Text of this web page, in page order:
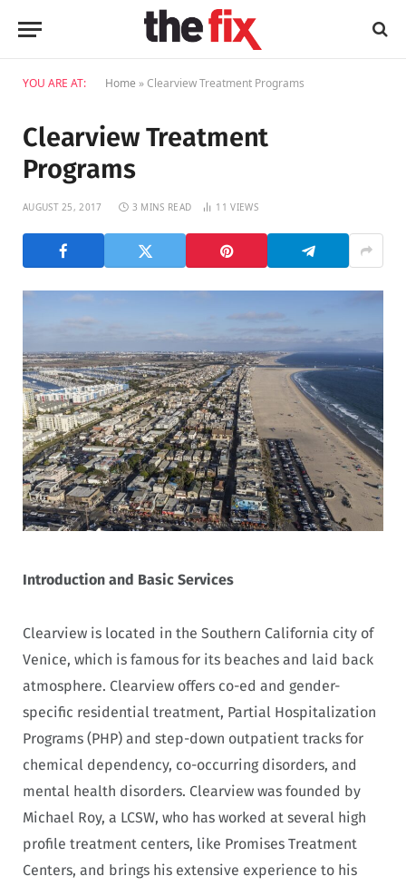
YOU ARE AT: Home »Clearview Treatment Programs
Clearview Treatment
Programs
AUGUST 25, 2017 3 MINS READ 11VIEWS
Introduction and Basic Services
Clearview is located in the Southern California city of
Venice, which is famous for its beaches and laid back
atmosphere. Clearview offers co-ed and gender-
specific residential treatment, Partial Hospitalization
Programs (PHP) and step-down outpatient tracks for
chemical dependency, co-occurring disorders, and
mental health disorders. Clearview was founded by
Michael Roy, a LCSW, who has worked at several high
profile treatment centers, like Promises Treatment
Centers, and brings his extensive experience to his